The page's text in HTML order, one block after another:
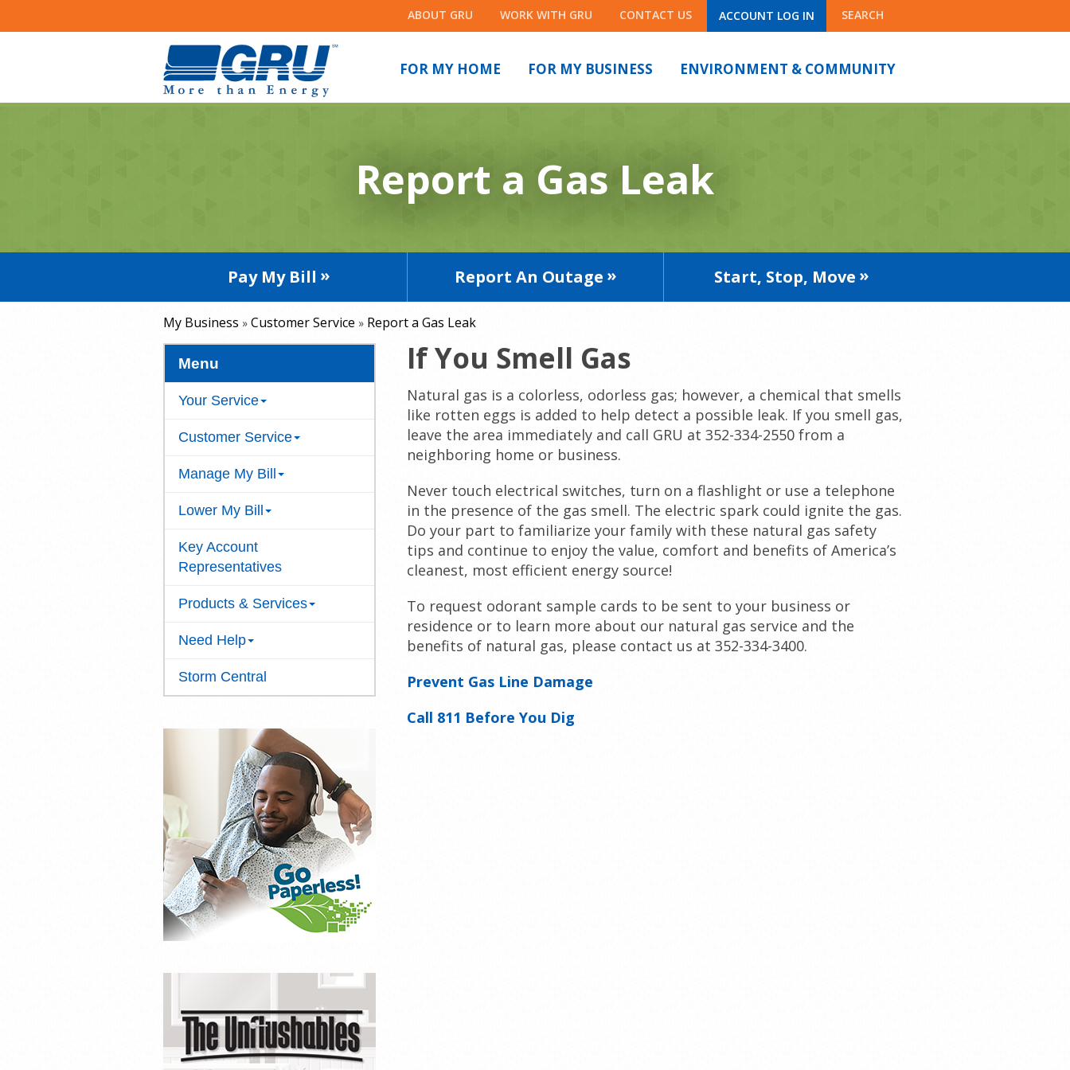
ABOUT GRU WORK WITH GRU CONTACT US ACCOUNT LOG IN SEARCH
FOR MY HOME FOR MY BUSINESS ENVIRONMENT & COMMUNITY
Report a Gas Leak
Pay My Bill Report An Outage Start, Stop, Move
My Business » Customer Service » Report a Gas Leak
Menu
Your Service
Customer Service
Manage My Bill
Lower My Bill
Key Account
Representatives
Products & Services
Need Help
Storm Central
If You Smell Gas
Natural gas is a colorless, odorless gas; however, a chemical that smells
like rotten eggs is added to help detect a possible leak. If you smell gas,
leave the area immediately and call GRU at 352-334-2550 from a
neighboring home or business.
Never touch electrical switches, turn on a flashlight or use a telephone
in the presence of the gas smell. The electric spark could ignite the gas.
Do your part to familiarize your family with these natural gas safety
tips and continue to enjoy the value, comfort and benefits of America’s
cleanest, most efficient energy source!
To request odorant sample cards to be sent to your business or
residence or to learn more about our natural gas service and the
benefits of natural gas, please contact us at 352-334-3400.
Prevent Gas Line Damage
Call 811 Before You Dig